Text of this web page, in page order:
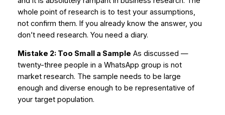
whole point of research is to test your assumptions,
not confirm them. If you already know the answer, you
don’t need research. You need a diary.
Mistake 2: Too Small a Sample As discussed —
twenty-three people in a WhatsApp group is not
market research. The sample needs to be large
enough and diverse enough to be representative of
your target population.